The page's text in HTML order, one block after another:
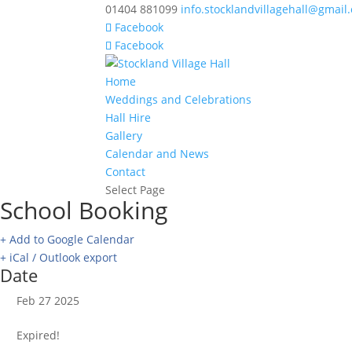
01404 881099
Facebook
Facebook
Home
Weddings and Celebrations
Hall Hire
Gallery
Calendar and News
Contact
Select Page
School Booking
+ Add to Google Calendar
+ iCal / Outlook export
Date
Feb 27 2025
Expired!